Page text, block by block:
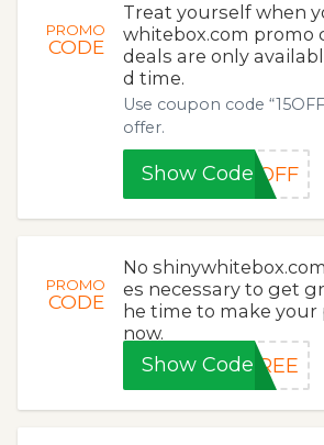
PROMO
CODE
Treat yourself when
whitebox.com promo
deals are only
d time.
Use coupon code
offer.
Show Code5OFF
PROMO
CODE
No
es necessary to get
he time to make your
now.
Show CodeFREE